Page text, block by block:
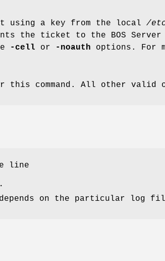
using a key from the local /
the ticket to the BOS
-cell or -noauth options. For
this command. All other valid
line
on the particular log